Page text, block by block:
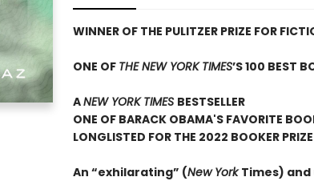
WINNER OF THE PULITZER PRIZE FOR
ONE OF THE NEW YORK TIMES’S 100 BEST
ANEW YORK TIMES BESTSELLER
ONE OF BARACK OBAMA'S FAVORITE
LONGLISTED FOR THE 2022 BOOKER PRIZE
An “exhilarating” (New YorkTimes)